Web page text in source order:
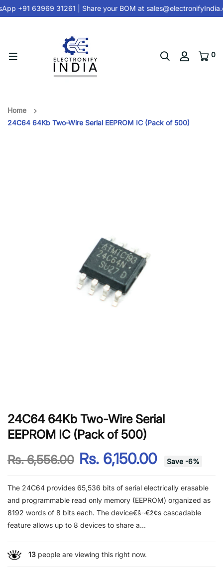
+91 63969 31261| Share your BOM at
0
Home
24C64 64Kb Two-Wire Serial EEPROM IC (Pack of 500)
24C64 64Kb Two-Wire Serial
EEPROM IC (Pack of 500)
Rs. 6,556.00 Rs. 6,150.00 Save -6%
The 24C64 provides 65,536 bits of serial electrically erasable
and programmable read only memory (EEPROM) organized as
8192 words of 8 bits each. The device€š¬€ž¢s cascadable
feature allows up to 8 devices to share a...
13people are viewing this right now.